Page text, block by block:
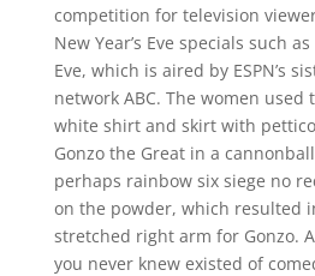
competition for television
New Year’s Eve specials such as
Eve, which is aired by ESPN’s
network ABC. The women used
white shirt and skirt with
Gonzo the Great in a
perhaps rainbow six siege no
on the powder, which resulted
stretched right arm for Gonzo.
you never knew existed of